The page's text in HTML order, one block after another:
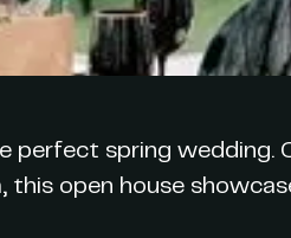
perfect spring wedding.
this open house